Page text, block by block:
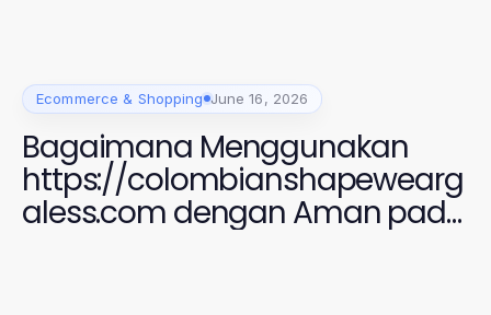
Ecommerce & Shopping June 16, 2026
Bagaimana Menggunakan
https://colombianshapewearg
aless.com dengan Aman pada